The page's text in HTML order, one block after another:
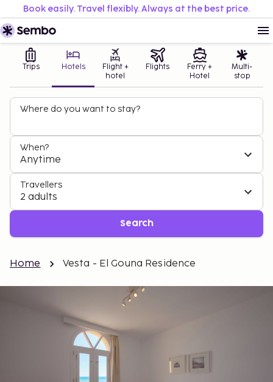
Book easily. Travel flexibly. Always at the best price.
Trips Hotels
Flight +
hotel
Flights
Ferry +
Hotel
Multi-
stop
Where do you want to stay?
When?
Anytime
Travellers
2 adults
Search
Home Vesta - El Gouna Residence